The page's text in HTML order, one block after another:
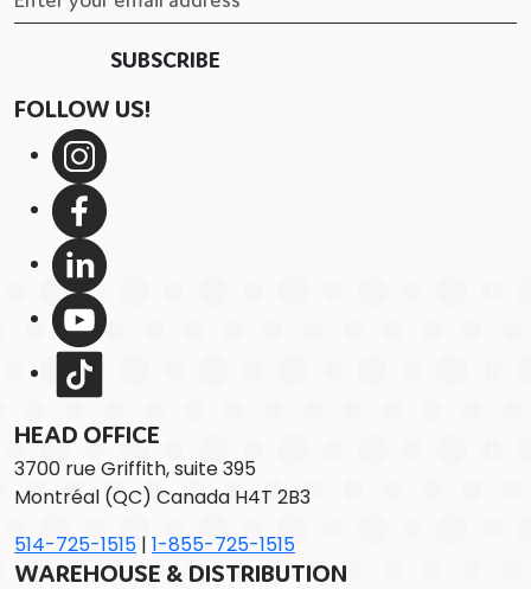
FOLLOW US!
HEAD OFFICE
3700 rue Griffith, suite 395
Montréal (QC) Canada H4T 2B3
514-725-1515 | 1-855-725-1515
WAREHOUSE & DISTRIBUTION